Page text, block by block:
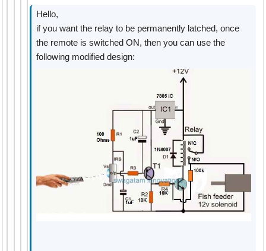
Hello,
if you want the relay to be permanently latched, once
the remote is switched ON, then you can use the
following modified design: